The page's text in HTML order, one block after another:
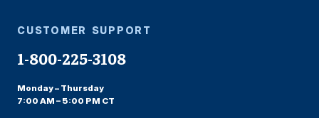
CUSTOMER SUPPORT
1-800-225-3108
Monday – Thursday
7:00 AM – 5:00 PM CT